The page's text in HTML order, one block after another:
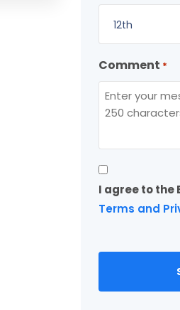
12th
Comment *
Consent
*
I agree to the
Terms and